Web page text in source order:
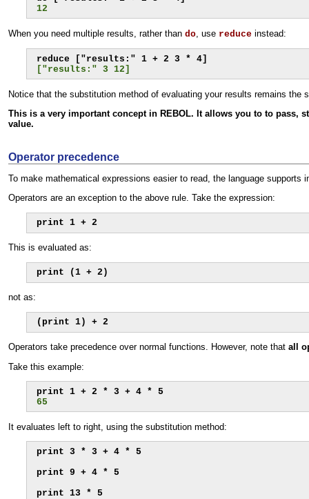
12
When you need multiple results, rather than do , use reduce instead:
["results:" 3 12]
Notice that the substitution method of evaluating your results remains the
This is a very important concept in REBOL. It allows you to to pass,
value.
Operator precedence
To make mathematical expressions easier to read, the language
Operators are an exception to the above rule. Take the expression:
print 1 + 2
This is evaluated as:
print (1 + 2)
not as:
(print 1) + 2
Operators take precedence over normal functions. However, note that all
Take this example:
65
It evaluates left to right, using the substitution method:
print 3 * 3 + 4 * 5
print 9 + 4 * 5
print 13 * 5